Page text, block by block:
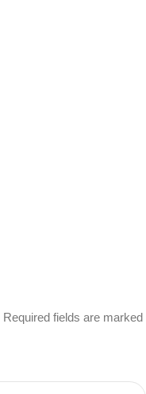
Required fields are marked